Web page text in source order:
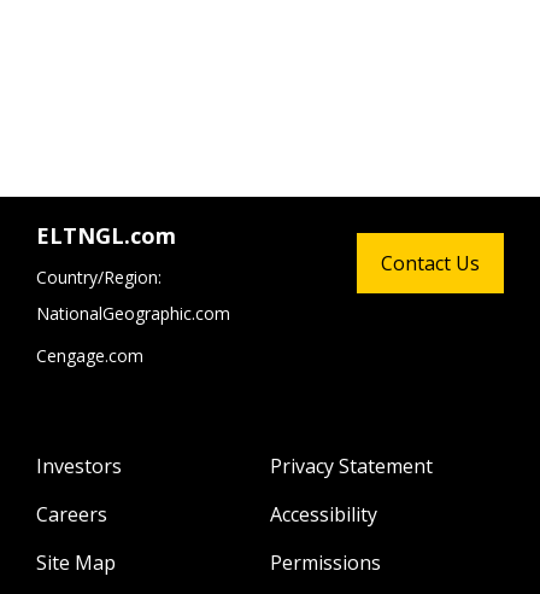
ELTNGL.com
Country/Region:
NationalGeographic.com
Cengage.com
Investors
Careers
Site Map
Privacy Statement
Accessibility
Permissions
Contact Us